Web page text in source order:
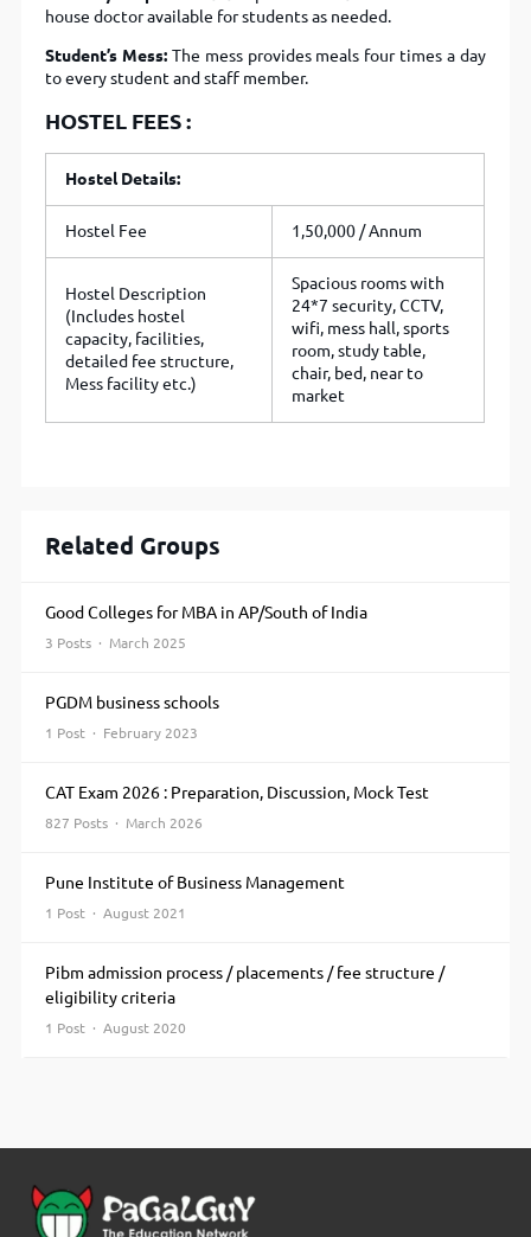
house doctor available for students as needed.
Student’s Mess: The mess provides meals four times a day
to every student and staff member.
HOSTEL FEES :
Hostel Details:
Hostel Fee 1,50,000 / Annum
Hostel Description
(Includes hostel
capacity, facilities,
detailed fee structure,
Mess facility etc.)
Spacious rooms with
24*7 security, CCTV,
wifi, mess hall, sports
room, study table,
chair, bed, near to
market
Related Groups
Good Colleges for MBA in AP/South of India
3 Posts · March 2025
PGDM business schools
1 Post · February 2023
CAT Exam 2026 : Preparation, Discussion, Mock Test
827 Posts · March 2026
Pune Institute of Business Management
1 Post · August 2021
Pibm admission process / placements / fee structure /
eligibility criteria
1 Post · August 2020